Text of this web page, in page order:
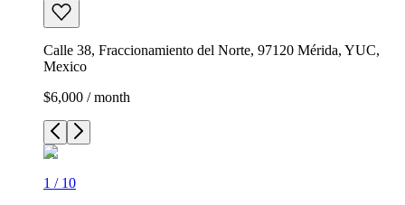
Calle 38, Fraccionamiento del Norte, 97120 Mérida, YUC,
Mexico
$6,000 / month
1 / 10